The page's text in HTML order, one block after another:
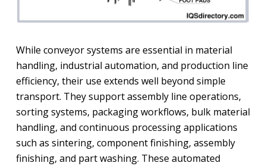
While conveyor systems are essential in material
handling, industrial automation, and production line
efficiency, their use extends well beyond simple
transport. They support assembly line operations,
sorting systems, packaging workflows, bulk material
handling, and continuous processing applications
such as sintering, component finishing, assembly
finishing, and part washing. These automated